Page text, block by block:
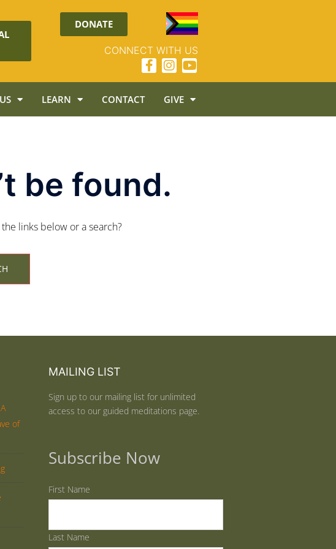
DONATE
CONNECT WITH US
LEARN CONTACT GIVE
be found.
links below or a search?
of
MAILING LIST
Sign up to our mailing list for unlimited
access to our guided meditations page.
Subscribe Now
First Name
Last Name